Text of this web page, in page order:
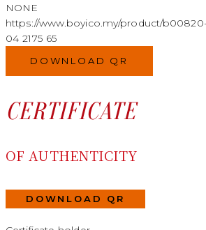
NONE
https://www.boyico.my/product/
04 2175 65
DOWNLOAD QR
CERTIFICATE
OF AUTHENTICITY
DOWNLOAD QR